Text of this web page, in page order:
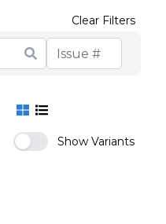
Clear Filters
Show Variants